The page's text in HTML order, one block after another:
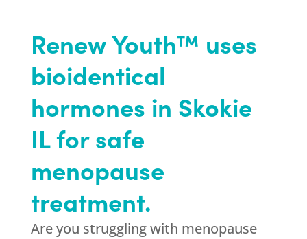
Renew Youth™ uses
bioidentical
hormones in Skokie
IL for safe
menopause
treatment.
Are you struggling with menopause